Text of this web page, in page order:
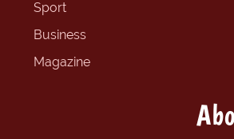
Sport
Business
Magazine